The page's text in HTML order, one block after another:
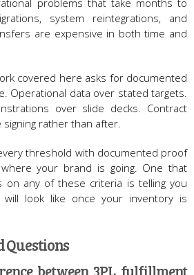
system reintegrations, and
are expensive in both time and
covered here asks for documented
Operational data over stated targets.
over slide decks. Contract
rather than after.
threshold with documented proof
your brand is going. One that
on any of these criteria is telling you
look like once your inventory is
Questions
between 3PL fulfillment